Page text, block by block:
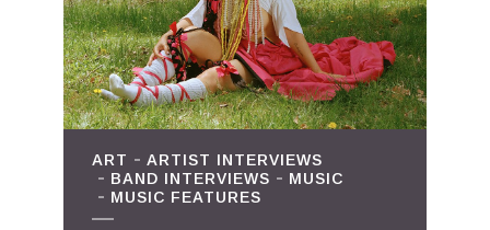
ART
ARTIST INTERVIEWS
BAND INTERVIEWS
MUSIC
MUSIC FEATURES